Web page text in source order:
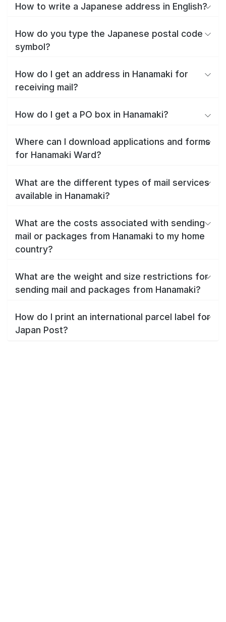
How to write a Japanese address in English?
How do you type the Japanese postal code
symbol?
How do I get an address in Hanamaki for
receiving mail?
How do I get a PO box in Hanamaki?
Where can I download applications and forms
for Hanamaki Ward?
What are the different types of mail services
available in Hanamaki?
What are the costs associated with sending
mail or packages from Hanamaki to my home
country?
What are the weight and size restrictions for
sending mail and packages from Hanamaki?
How do I print an international parcel label for
Japan Post?